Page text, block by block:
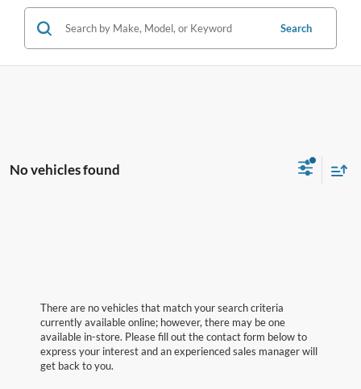
Search
No vehicles found
There are no vehicles that match your search criteria
currently available online; however, there may be one
available in-store. Please fill out the contact form below to
express your interest and an experienced sales manager will
get back to you.